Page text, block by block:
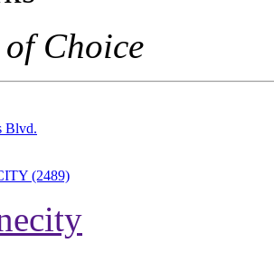
Choice
Blvd.
(2489)